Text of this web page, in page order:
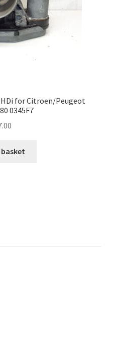
for Citroen/Peugeot
0345F7